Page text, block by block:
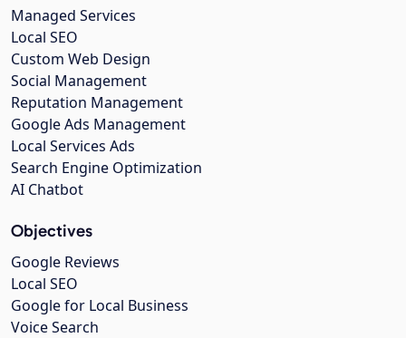
Managed Services
Local SEO
Custom Web Design
Social Management
Reputation Management
Google Ads Management
Local Services Ads
Search Engine Optimization
AI Chatbot
Objectives
Google Reviews
Local SEO
Google for Local Business
Voice Search